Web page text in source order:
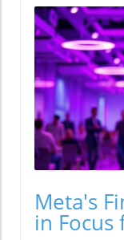
Meta's
in Focus